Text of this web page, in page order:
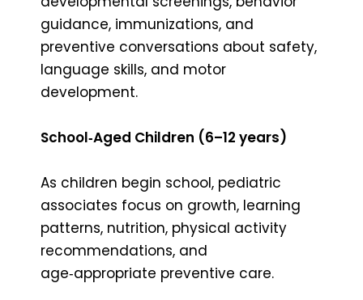
guidance, immunizations, and
preventive conversations about safety,
language skills, and motor
development.
School‑Aged Children (6–12 years)
As children begin school, pediatric
associates focus on growth, learning
patterns, nutrition, physical activity
recommendations, and
age‑appropriate preventive care.